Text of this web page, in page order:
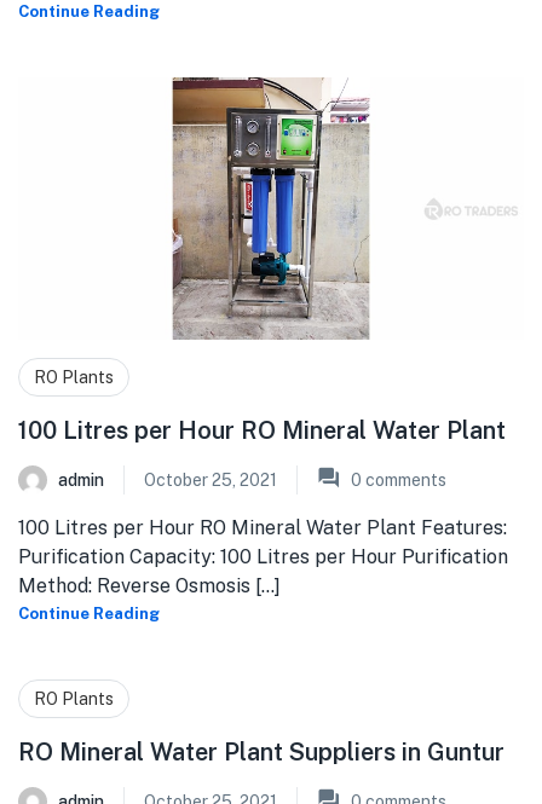
Continue Reading
RO Plants
100 Litres per Hour RO Mineral Water Plant
admin October 25, 2021 0 comments
100 Litres per Hour RO Mineral Water Plant Features:
Purification Capacity: 100 Litres per Hour Purification
Method: Reverse Osmosis [...]
Continue Reading
RO Plants
RO Mineral Water Plant Suppliers in Guntur